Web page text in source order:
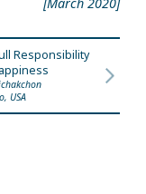
Responsibility
USA